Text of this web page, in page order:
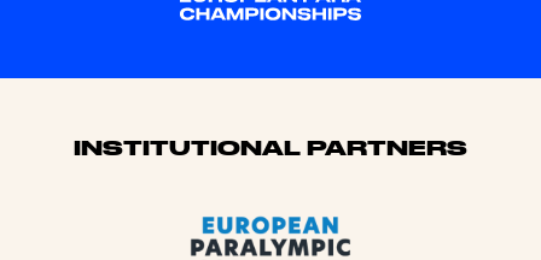
Sponsors
INSTITUTIONAL PARTNERS